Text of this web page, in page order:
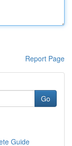
Report Page
Go
Guide